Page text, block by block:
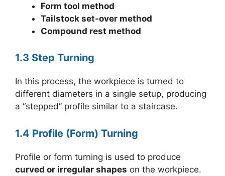
Form tool method
Tailstock set-over method
Compound rest method
1.3 Step Turning
In this process, the workpiece is turned to
different diameters in a single setup, producing
a “stepped” profile similar to a staircase.
1.4 Profile (Form) Turning
Profile or form turning is used to produce
curved or irregular shapes on the workpiece.